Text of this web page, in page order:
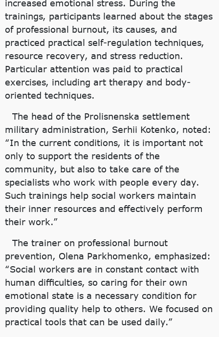
increased emotional stress. During the
trainings, participants learned about the stages
of professional burnout, its causes, and
practiced practical self-regulation techniques,
resource recovery, and stress reduction.
Particular attention was paid to practical
exercises, including art therapy and body-
oriented techniques.
The head of the Prolisnenska settlement
military administration, Serhii Kotenko, noted:
“In the current conditions, it is important not
only to support the residents of the
community, but also to take care of the
specialists who work with people every day.
Such trainings help social workers maintain
their inner resources and effectively perform
their work.”
The trainer on professional burnout
prevention, Olena Parkhomenko, emphasized:
“Social workers are in constant contact with
human difficulties, so caring for their own
emotional state is a necessary condition for
providing quality help to others. We focused on
practical tools that can be used daily.”